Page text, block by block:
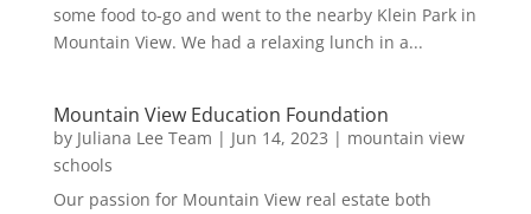
some food to-go and went to the nearby Klein Park in
Mountain View. We had a relaxing lunch in a...
Mountain View Education Foundation
by Juliana Lee Team | Jun 14, 2023 | mountain view
schools
Our passion for Mountain View real estate both